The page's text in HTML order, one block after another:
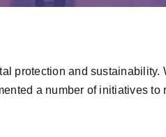
protection and
a number of initiatives